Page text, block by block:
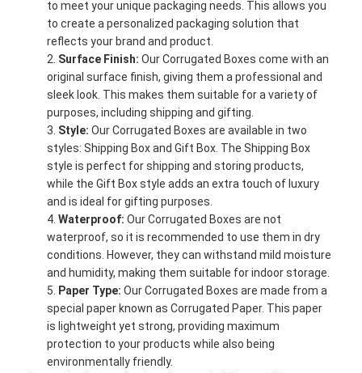
to meet your unique packaging needs. This allows you
to create a personalized packaging solution that
reflects your brand and product.
Surface Finish: Our Corrugated Boxes come with an
original surface finish, giving them a professional and
sleek look. This makes them suitable for a variety of
purposes, including shipping and gifting.
Style: Our Corrugated Boxes are available in two
styles: Shipping Box and Gift Box. The Shipping Box
style is perfect for shipping and storing products,
while the Gift Box style adds an extra touch of luxury
and is ideal for gifting purposes.
Waterproof: Our Corrugated Boxes are not
waterproof, so it is recommended to use them in dry
conditions. However, they can withstand mild moisture
and humidity, making them suitable for indoor storage.
Paper Type: Our Corrugated Boxes are made from a
special paper known as Corrugated Paper. This paper
is lightweight yet strong, providing maximum
protection to your products while also being
environmentally friendly.